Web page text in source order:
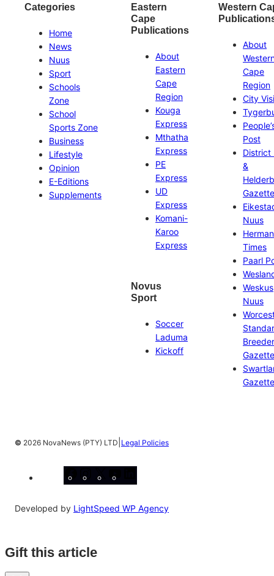
Categories
Home
News
Nuus
Sport
Schools
Zone
School
Sports Zone
Business
Lifestyle
Opinion
E-Editions
Supplements
Eastern
Cape
Publications
About
Eastern
Cape
Region
Kouga
Express
Mthatha
Express
PE
Express
UD
Express
Komani-
Karoo
Express
Novus
Sport
Soccer
Laduma
Kickoff
Western
About
Cape
Region
City
Post
District
&
Gazette
Nuus
Times
Paarl
Weskus
Nuus
Gazette
Gazette
© 2026 NovaNews (PTY) LTD Legal Policies
Developed by LightSpeed WP Agency
Gift this article